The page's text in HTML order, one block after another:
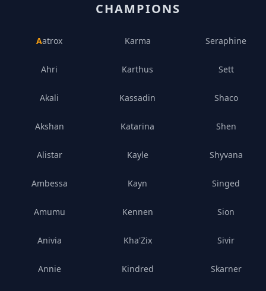
CHAMPIONS
Aatrox
Ahri
Akali
Akshan
Alistar
Ambessa
Amumu
Anivia
Annie
Karma
Karthus
Kassadin
Katarina
Kayle
Kayn
Kennen
Kha'Zix
Kindred
Seraphine
Sett
Shaco
Shen
Shyvana
Singed
Sion
Sivir
Skarner